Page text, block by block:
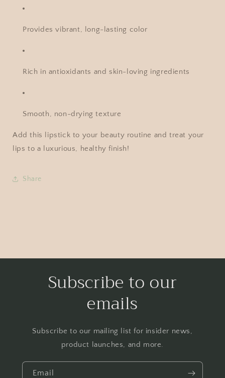
Provides vibrant, long-lasting color
Rich in antioxidants and skin-loving ingredients
Smooth, non-drying texture
Add this lipstick to your beauty routine and treat your
lips to a luxurious, healthy finish!
Share
Subscribe to our
emails
Subscribe to our mailing list for insider news,
product launches, and more.
Email